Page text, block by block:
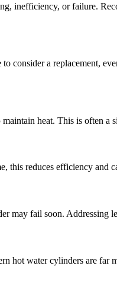
inefficiency, or failure.
consider a replacement,
heat. This is often a
this reduces efficiency and
may fail soon. Addressing
hot water cylinders are